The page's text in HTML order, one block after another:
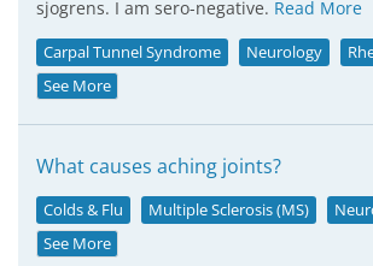
sjogrens. I am sero-negative. Read More
Carpal Tunnel Syndrome Neurology
See More
What causes aching joints?
Colds & Flu Multiple Sclerosis (MS)
See More